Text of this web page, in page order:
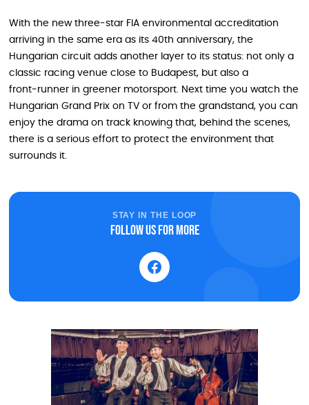
With the new three‑star FIA environmental accreditation
arriving in the same era as its 40th anniversary, the
Hungarian circuit adds another layer to its status: not only a
classic racing venue close to Budapest, but also a
front‑runner in greener motorsport. Next time you watch the
Hungarian Grand Prix on TV or from the grandstand, you can
enjoy the drama on track knowing that, behind the scenes,
there is a serious effort to protect the environment that
surrounds it.
STAY IN THE LOOP
Follow us for more